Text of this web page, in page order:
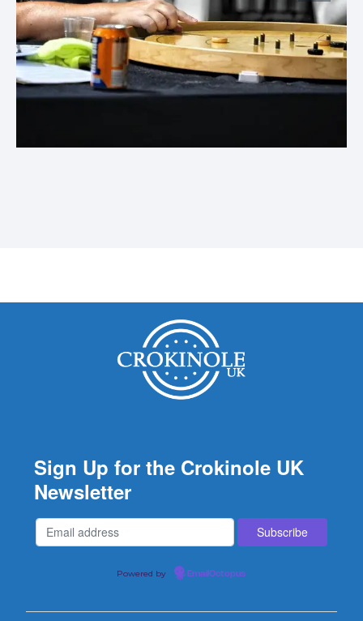
Sign Up for the Crokinole UK
Newsletter
Powered by EmailOctopus